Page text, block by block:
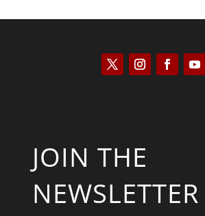
JOIN THE
NEWSLETTER